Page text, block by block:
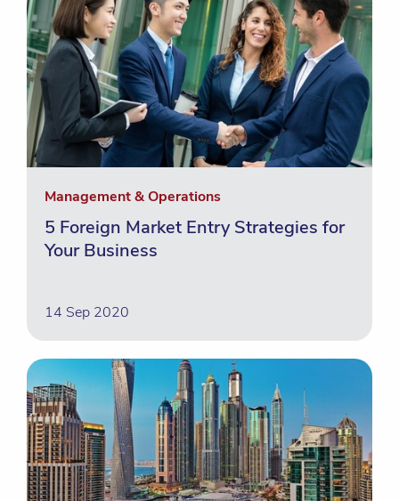
Management & Operations
5 Foreign Market Entry Strategies for
Your Business
14 Sep 2020